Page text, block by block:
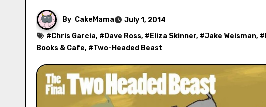
By CakeMama
July 1, 2014
#Chris Garcia, # Dave Ross, # Eliza Skinner, #Jake Weisman, #
Books & Cafe, #Two-Headed Beast